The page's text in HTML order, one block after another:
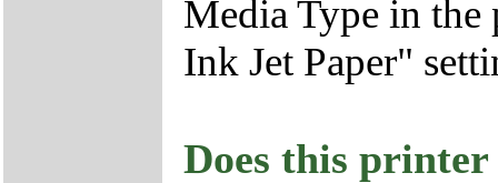
Media Type in
Ink Jet Paper"
Does this